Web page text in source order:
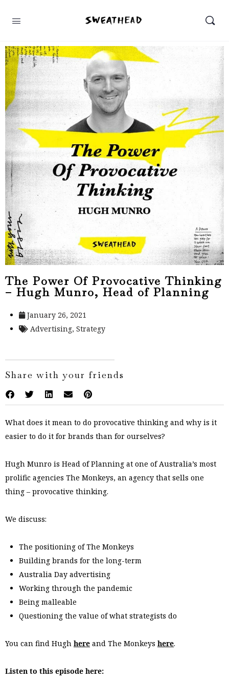
The Power Of Provocative Thinking
– Hugh Munro, Head of Planning
January 26, 2021
Advertising, Strategy
Share with your friends
What does it mean to do provocative thinking and why is it
easier to do it for brands than for ourselves?
Hugh Munro is Head of Planning at one of Australia’s most
prolific agencies The Monkeys, an agency that sells one
thing – provocative thinking.
We discuss:
The positioning of The Monkeys
Building brands for the long-term
Australia Day advertising
Working through the pandemic
Being malleable
Questioning the value of what strategists do
You can find Hugh here and The Monkeys here.
Listen to this episode here: